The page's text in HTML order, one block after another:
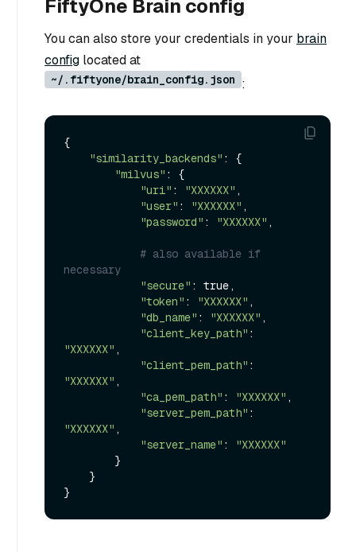
FiftyOne Brain config
You can also store your credentials in your brain
config located at
~/.fiftyone/brain_config.json :
{
"similarity_backends" : {
"milvus" : {
"uri" : "XXXXXX" ,
"user" : "XXXXXX" ,
"password" : "XXXXXX" ,
# also available if
necessary
"secure" : true,
"token" : "XXXXXX" ,
"db_name" : "XXXXXX" ,
"client_key_path"
"XXXXXX" ,
"client_pem_path"
"XXXXXX" ,
"ca_pem_path" : "XXXXXX" ,
"server_pem_path"
"XXXXXX" ,
"server_name" :
"XXXXXX"